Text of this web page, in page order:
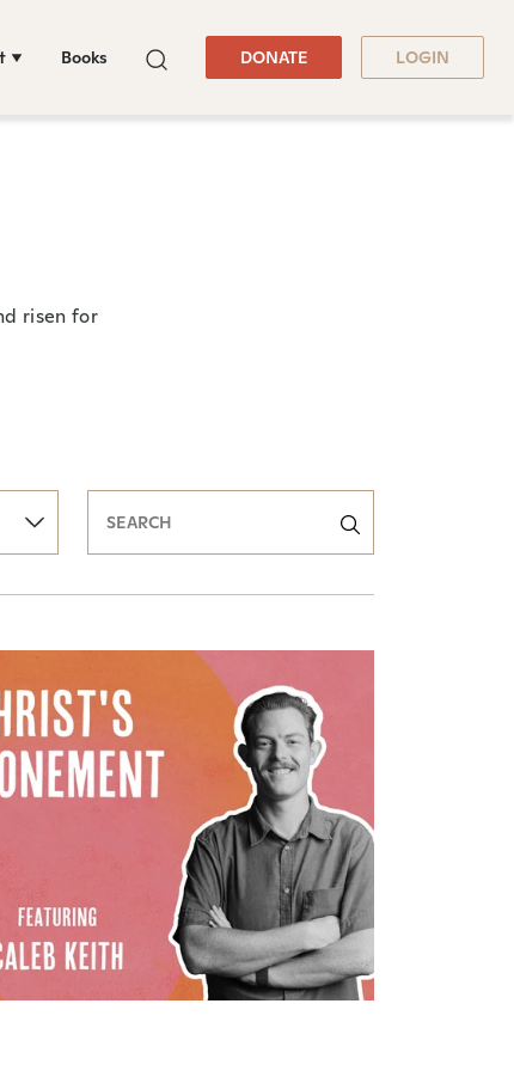
Books DONATE LOGIN
risen for